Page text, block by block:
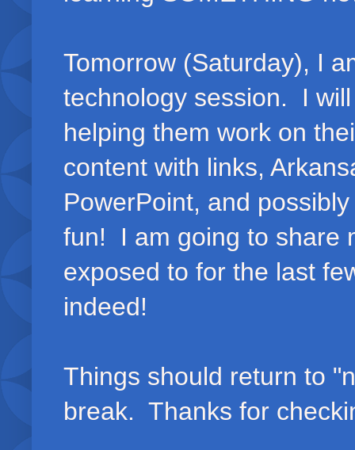
Tomorrow (Saturday), I
technology session. I
helping them work on
content with links,
PowerPoint, and
fun! I am going to share
exposed to for the last
indeed!
Things should return to
break. Thanks for